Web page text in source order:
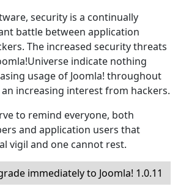
security is a continually
battle between application
The increased security threats
indicate nothing
usage of Joomla! throughout
increasing interest from hackers.
to remind everyone, both
and application users that
vigil and one cannot rest.
immediately to Joomla! 1.0.11